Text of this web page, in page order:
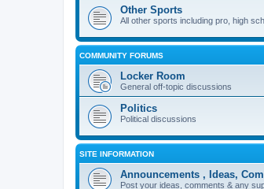
Other Sports
All other sports including pro, high
COMMUNITY FORUMS
Locker Room
General off-topic discussions
Politics
Political discussions
SITE INFORMATION
Announcements , Ideas,
Post your ideas, comments & any